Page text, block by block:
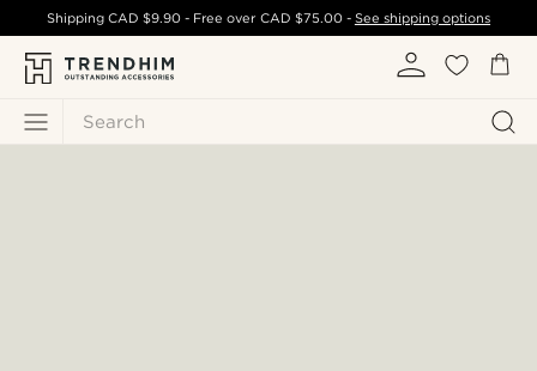
Search
ShippingCAD $9.90 - Free over CAD $75.00- See shipping options